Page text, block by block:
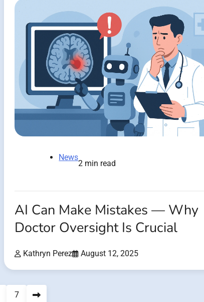
News
2 min read
AI Can Make Mistakes — Why
Doctor Oversight Is Crucial
Kathryn Perez August 12, 2025
7